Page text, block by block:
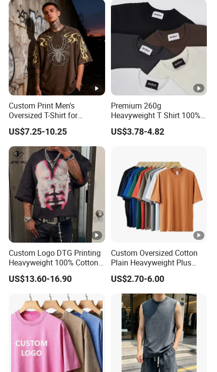
Oversized Drop Shoulder
Tee Shirt Mens T Shirt
Printing
Custom Print Men's
Oversized T-Shirt for
Minimalist Everyday Wear
US$7.25-10.25
Premium 260g
Heavyweight T Shirt 100%
Cotton T-Shirt with Anti-
Pilling Streetwear
US$3.78-4.82
Custom Logo DTG Printing
Heavyweight 100% Cotton
Graphic T Shirt for Men
US$13.60-16.90
Custom Oversized Cotton
Plain Heavyweight Plus
Size Men′ S T-Shirts
US$2.70-6.00